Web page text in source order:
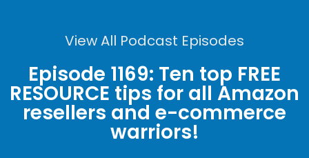
View All Podcast Episodes
Episode 1169: Ten top FREE
RESOURCE tips for all Amazon
resellers and e-commerce
warriors!